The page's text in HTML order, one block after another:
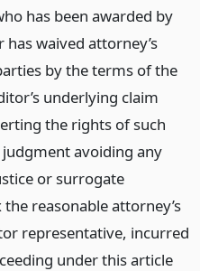
has been awarded by
waived attorney’s
by the terms of the
underlying claim
the rights of such
avoiding any
or surrogate
reasonable attorney’s
representative, incurred
under this article